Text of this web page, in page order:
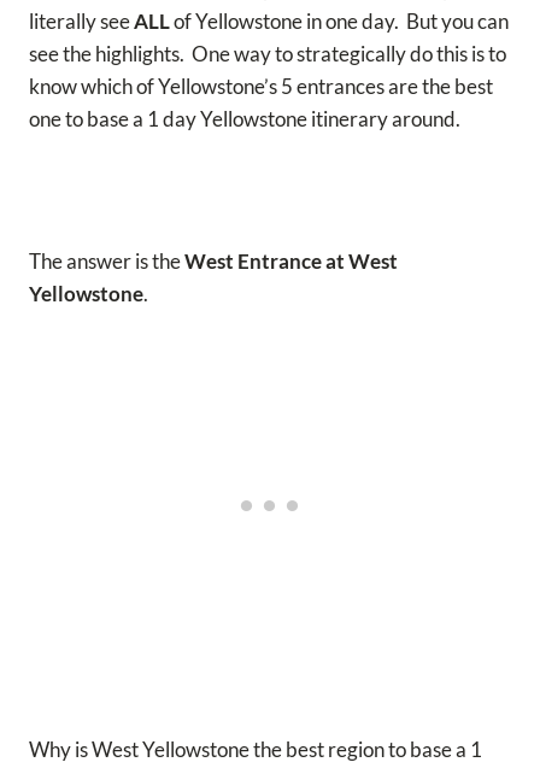
literally seeALLof Yellowstone in one day. But you can
see the highlights. One way to strategically do this is to
know which of Yellowstone’s 5 entrances are the best
one to base a 1 day Yellowstone itinerary around.
The answer is theWest Entrance at West
Yellowstone.
Why is West Yellowstone the best region to base a 1